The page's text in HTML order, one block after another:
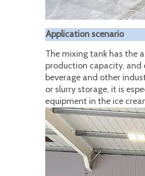
Application scenario
The mixing tank has the
production capacity, and
beverage and other
or slurry storage, it is
equipment in the ice